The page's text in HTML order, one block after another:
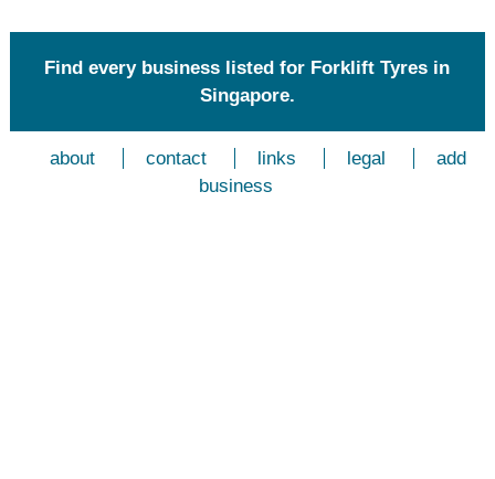
Find every business listed for Forklift Tyres in
Singapore.
about contact links legal
add
business